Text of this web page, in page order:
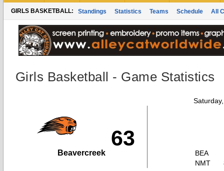
GIRLS BASKETBALL: Standings Statistics Teams Schedule All
Girls Basketball - Game Statistics
63
Beavercreek
BEA
NMT